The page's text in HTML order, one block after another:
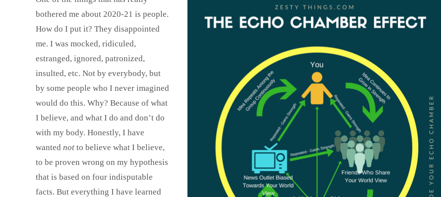
bothered me about 2020-21 is people.
How do I put it? They disappointed
me. I was mocked, ridiculed,
estranged, ignored, patronized,
insulted, etc. Not by everybody, but
by some people who I never imagined
would do this. Why? Because of what
I believe, and what I do and don’t do
with my body. Honestly, I have
wanted not to believe what I believe,
to be proven wrong on my hypothesis
that is based on four indisputable
facts. But everything I have learned